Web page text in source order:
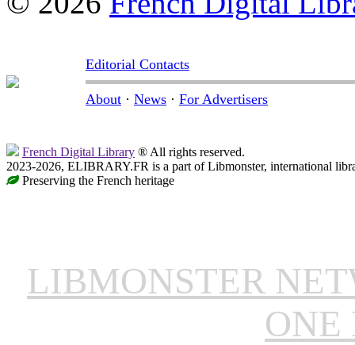
Editorial Contacts
About · News · For Advertisers
French Digital Library ® All rights reserved.
2023-2026, ELIBRARY.FR is a part of Libmonster, international
Preserving the French heritage
LIBMONSTER
ONE